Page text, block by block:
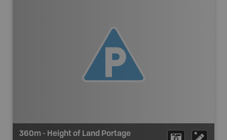
360m - Height of Land Portage